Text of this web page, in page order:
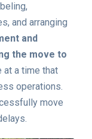
and arranging
and
the move to
at a time that
operations.
move